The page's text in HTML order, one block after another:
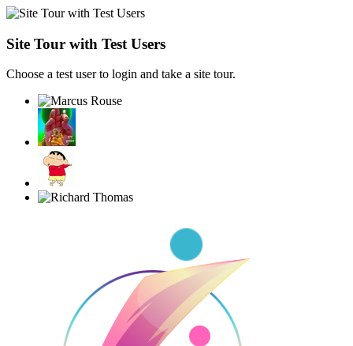
Site Tour with Test Users
Choose a test user to login and take a site tour.